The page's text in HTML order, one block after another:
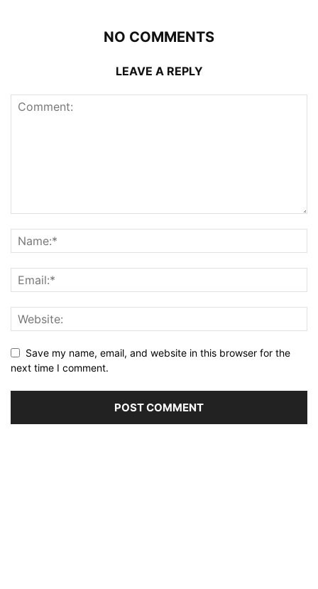
NO COMMENTS
LEAVE A REPLY
Save my name, email, and website in this browser for the
next time I comment.